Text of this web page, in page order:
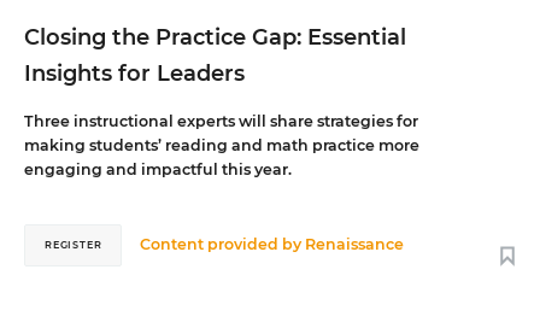
Closing the Practice Gap: Essential
Insights for Leaders
Three instructional experts will share strategies for
making students’ reading and math practice more
engaging and impactful this year.
Content provided by Renaissance
REGISTER